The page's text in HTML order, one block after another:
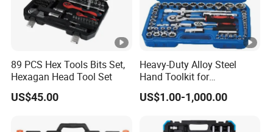
89 PCS Hex Tools Bits Set,
Hexagan Head Tool Set
US$45.00
Heavy-Duty Alloy Steel
Hand Toolkit for
Automotive, Industry, and
Household
US$1.00-1,000.00